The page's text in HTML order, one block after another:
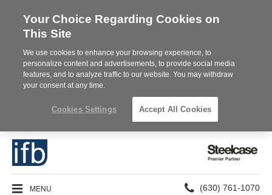
Steelcase
MENU
Phone
(630) 761-1070
Your Choice Regarding Cookies on
This Site
We use cookies to enhance your browsing experience, to
personalize content and advertisements, to provide social media
features, and to analyze traffic to our website. You may withdraw
your consent at any time.
Cookies Settings Accept All Cookies